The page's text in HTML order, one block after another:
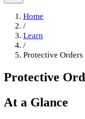
Home
/
Learn
/
Protective Orders
Protective
At a Glance